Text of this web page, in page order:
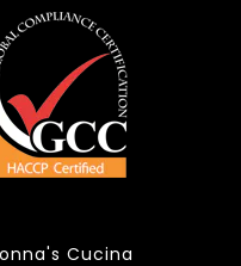
Cucina